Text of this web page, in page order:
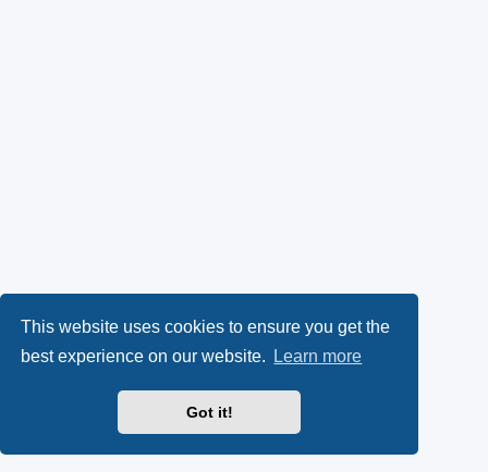
This website uses cookies to ensure you get the
best experience on our website.
Learn more
Got it!